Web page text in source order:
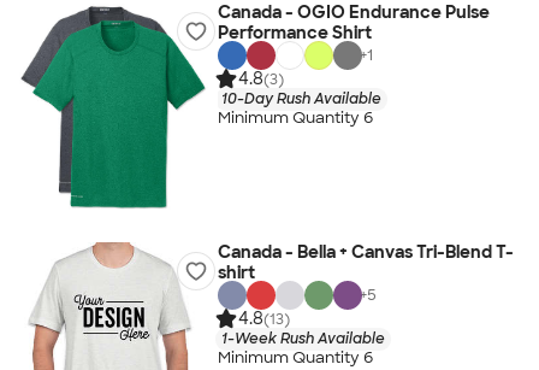
Canada - OGIO Endurance Pulse
Performance Shirt
+1
4.8(3)
10-Day Rush Available
Minimum Quantity 6
Canada - Bella + Canvas Tri-Blend T-
shirt
+5
4.8(13)
1-Week Rush Available
Minimum Quantity 6